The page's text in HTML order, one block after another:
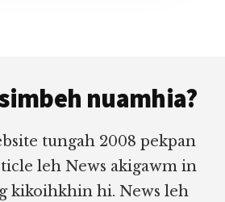
nuamhia?
tungah 2008 pekpan
leh News akigawm in
kikoihkhin hi. News leh